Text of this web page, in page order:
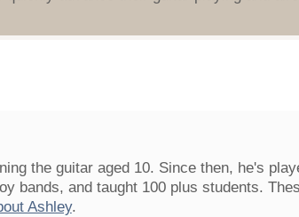
the guitar aged 10. Since then, he's
bands, and taught 100 plus students.
Ashley.